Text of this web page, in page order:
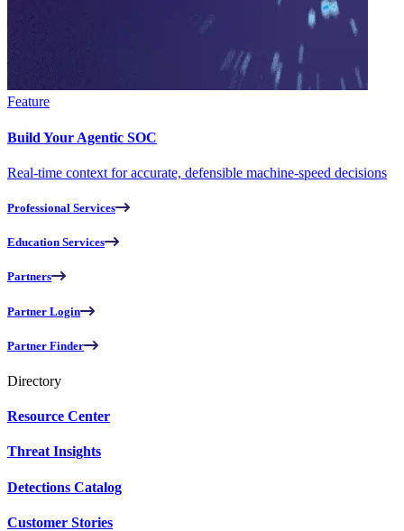
Feature
Build Your Agentic SOC
Real-time context for accurate, defensible machine-speed decisions
Professional Services
Education Services
Partners
Partner Login
Partner Finder
Directory
Resource Center
Threat Insights
Detections Catalog
Customer Stories